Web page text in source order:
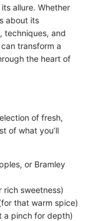
allure. Whether
about its
techniques, and
transform a
the heart of
of fresh,
of what you’ll
or Bramley
rich sweetness)
that warm spice)
a pinch for depth)